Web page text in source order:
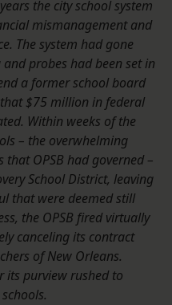
the city school system
mismanagement and
The system had gone
probes had been set in
a former school board
$75 million in federal
Within weeks of the
– the overwhelming
OPSB had governed –
School District, leaving
that were deemed still
the OPSB fired virtually
canceling its contract
of New Orleans.
its purview rushed to